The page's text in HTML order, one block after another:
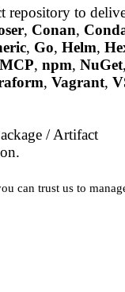
repository to
, Conan,
, Go, Helm,
MCP, npm, NuGet
, Vagrant,
/ Artifact
can trust us to